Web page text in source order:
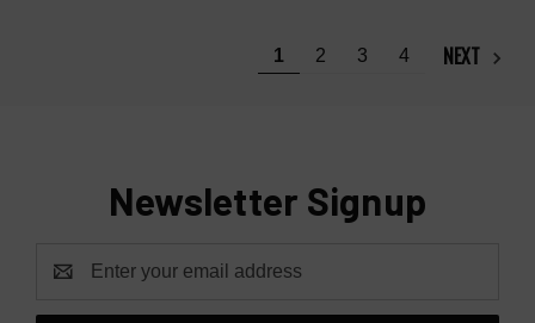
1 2 3 4 NEXT
Newsletter Signup
Address